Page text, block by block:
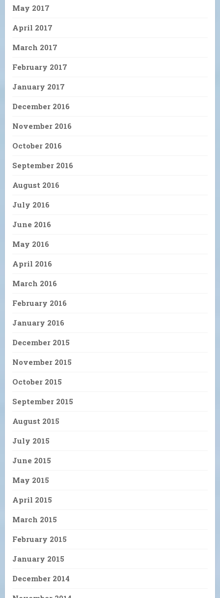
May 2017
April 2017
March 2017
February 2017
January 2017
December 2016
November 2016
October 2016
September 2016
August 2016
July 2016
June 2016
May 2016
April 2016
March 2016
February 2016
January 2016
December 2015
November 2015
October 2015
September 2015
August 2015
July 2015
June 2015
May 2015
April 2015
March 2015
February 2015
January 2015
December 2014